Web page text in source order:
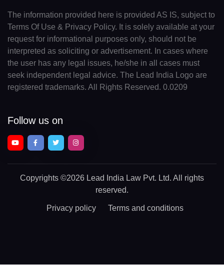
The information provided here is provided AS IS, subject to
Terms Of Use & Privacy Policy. It is solely available at your
request for informational purposes only, should not be
interpreted as soliciting or advertisement. In cases where
the user has any legal issues, he/she in all cases must
seek independent legal advice. The Lead India Logo are
registered trademarks. All Rights Reserved. 0.0209
Follow us on
Copyrights ©2026 Lead India Law Pvt. Ltd. All rights
reserved.
Privacy policy Terms and conditions